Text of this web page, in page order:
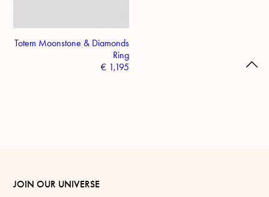
Totem Moonstone & Diamonds
Ring
€ 1,195
JOIN OUR UNIVERSE